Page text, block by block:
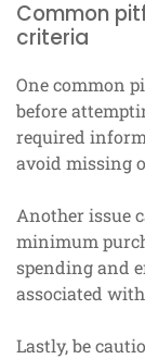
Common
criteria
One common
before
required
avoid missing
Another issue
minimum
spending and
associated
Lastly, be